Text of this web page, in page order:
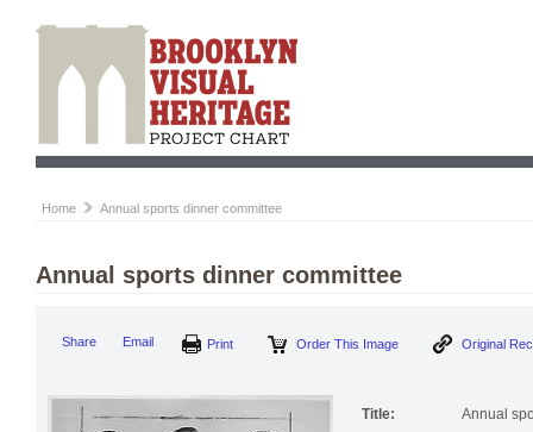
Home Annual sports dinner committee
Annual sports dinner committee
Share Email Order This Image
Title: Annual